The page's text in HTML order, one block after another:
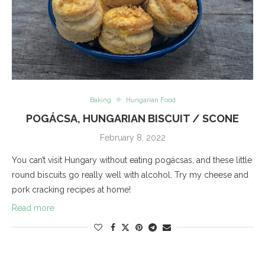
Baking Hungarian Food
POGÁCSA, HUNGARIAN BISCUIT / SCONE
February 8, 2022
You can’t visit Hungary without eating pogácsas, and these little
round biscuits go really well with alcohol. Try my cheese and
pork cracking recipes at home!
Read more